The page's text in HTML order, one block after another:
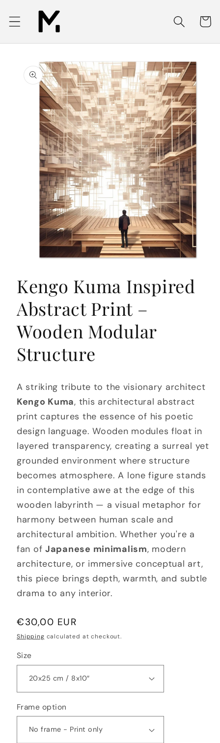
Skip to
content
Cart
product
information
1
in
modal
Kengo Kuma Inspired
Abstract Print –
Wooden Modular
Structure
A striking tribute to the visionary architect
Kengo Kuma, this architectural abstract
print captures the essence of his poetic
design language. Wooden modules float in
layered transparency, creating a surreal yet
grounded environment where structure
becomes atmosphere. A lone figure stands
in contemplative awe at the edge of this
wooden labyrinth — a visual metaphor for
harmony between human scale and
architectural ambition. Whether you're a
fan ofJapanese minimalism, modern
architecture, or immersive conceptual art,
this piece brings depth, warmth, and subtle
drama to any interior.
Regular
price
€30,00 EUR
Shipping calculated at checkout.
Size
Frame option